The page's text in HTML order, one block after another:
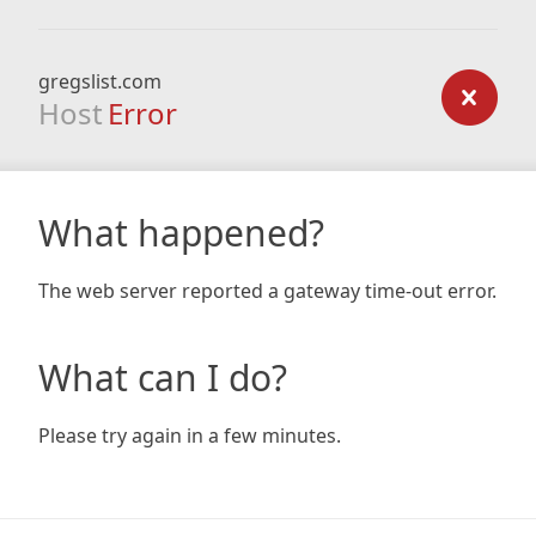
gregslist.com
Host Error
What happened?
The web server reported a gateway time-out error.
What can I do?
Please try again in a few minutes.